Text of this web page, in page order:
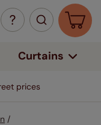
Curtains
prices
/